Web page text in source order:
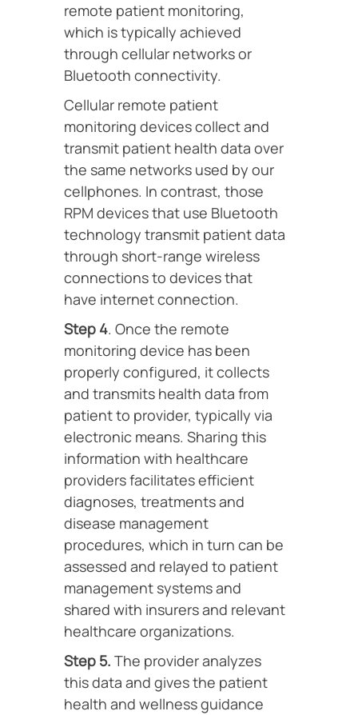
remote patient monitoring,
which is typically achieved
through cellular networks or
Bluetooth connectivity.
Cellular remote patient
monitoring devices collect and
transmit patient health data over
the same networks used by our
cellphones. In contrast, those
RPM devices that use Bluetooth
technology transmit patient data
through short-range wireless
connections to devices that
have internet connection.
Step 4. Once the remote
monitoring device has been
properly configured, it collects
and transmits health data from
patient to provider, typically via
electronic means. Sharing this
information with healthcare
providers facilitates efficient
diagnoses, treatments and
disease management
procedures, which in turn can be
assessed and relayed to patient
management systems and
shared with insurers and relevant
healthcare organizations.
Step 5. The provider analyzes
this data and gives the patient
health and wellness guidance